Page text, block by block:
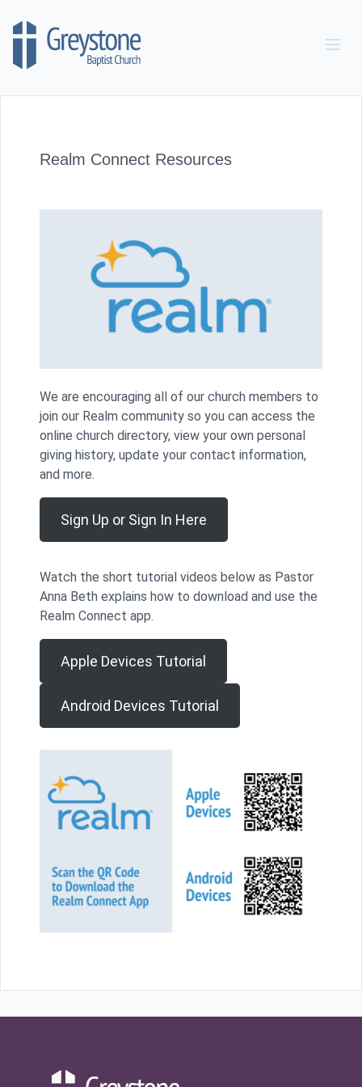
Realm Connect Resources
We are encouraging all of our church members to
join our Realm community so you can access the
online church directory, view your own personal
giving history, update your contact information,
and more.
Sign Up or Sign In Here
Watch the short tutorial videos below as Pastor
Anna Beth explains how to download and use the
Realm Connect app.
Apple Devices Tutorial
Android Devices Tutorial